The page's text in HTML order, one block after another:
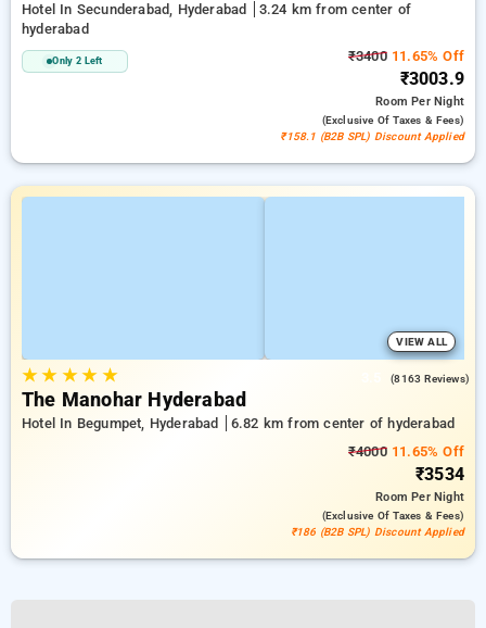
Hotel In Secunderabad, Hyderabad
3.24 km from center of
hyderabad
Only 2 Left ₹340011.65% Off
₹3003.9
RoomPer Night
(exclusive Of Taxes & Fees)
₹158.1 (B2B SPL) Discount Applied
VIEW ALL
★★ ★★ ★ (8163 Reviews)
The Manohar Hyderabad
Hotel In Begumpet, Hyderabad
6.82 km from center of hyderabad
₹400011.65% Off
₹3534
RoomPer Night
(exclusive Of Taxes & Fees)
₹186 (B2B SPL) Discount Applied